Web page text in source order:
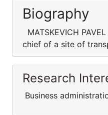
Biography
MATSKEVICH
chief of a site of
Research
Business